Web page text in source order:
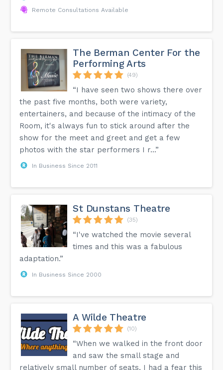
Remote Consultations Available
The Berman Center For the
Performing Arts
(49)
“I have seen two shows there over
the past five months, both were variety,
entertainers, and because of the intimacy of the
Room, it's always fun to stick around after the
show for the meet and greet and get a few
photos with the star performers I r...”
In Business Since 2011
St Dunstans Theatre
(35)
“I've watched the movie several
times and this was a fabulous
adaptation.”
In Business Since 2000
A Wilde Theatre
(10)
“When we walked in the front door
and saw the small stage and
relatively small number of seats, I had a fear this